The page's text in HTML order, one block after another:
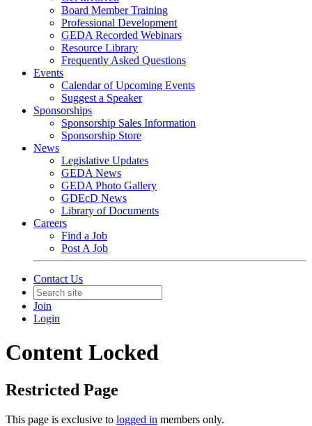
Board Member Training
Professional Development
GEDA Recorded Webinars
Resource Library
Frequently Asked Questions
Events
Calendar of Upcoming Events
Suggest a Speaker
Sponsorships
Sponsorship Sales Information
Sponsorship Store
News
Legislative Updates
GEDA News
GEDA Photo Gallery
GDEcD News
Library of Documents
Careers
Find a Job
Post A Job
Contact Us
Join
Login
Content Locked
Restricted Page
This page is exclusive to logged in members only.